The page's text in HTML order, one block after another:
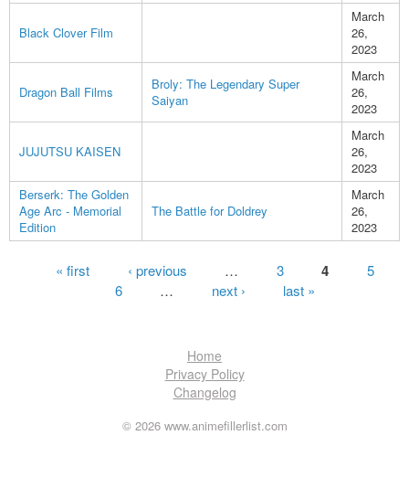
Black Clover Film
March
26,
2023
Dragon Ball Films
Broly: The Legendary Super
Saiyan
March
26,
2023
JUJUTSU KAISEN
March
26,
2023
Berserk: The Golden
Age Arc - Memorial
Edition
The Battle for Doldrey
March
26,
2023
Pages« first ‹ previous … 3 4
5
6
… next › last »
Home
Privacy Policy
Changelog
© 2026 www.animefillerlist.com